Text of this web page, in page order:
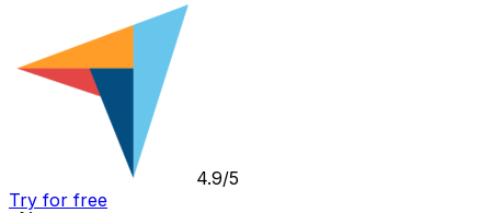
4.9/5
Try for free